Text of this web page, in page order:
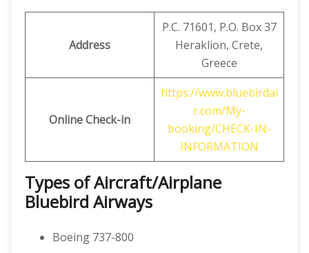
Address
P.C. 71601, P.O. Box 37
Heraklion, Crete,
Greece
Online Check-in
https://www.bluebirdai
r.com/My-
booking/CHECK-IN-
INFORMATION
Types of Aircraft/Airplane
Bluebird Airways
Boeing 737-800